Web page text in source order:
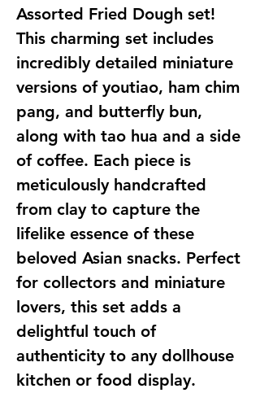
Assorted Fried Dough set!
This charming set includes
incredibly detailed miniature
versions of youtiao, ham chim
pang, and butterfly bun,
along with tao hua and a side
of coffee. Each piece is
meticulously handcrafted
from clay to capture the
lifelike essence of these
beloved Asian snacks. Perfect
for collectors and miniature
lovers, this set adds a
delightful touch of
authenticity to any dollhouse
kitchen or food display.